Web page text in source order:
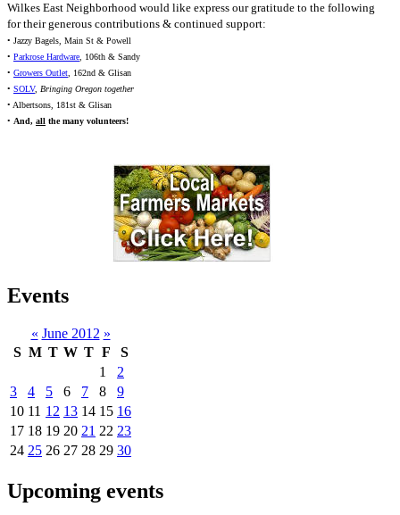
Wilkes East Neighborhood would like express our gratitude to the following
for their generous contributions & continued support:
• Jazzy Bagels, Main St & Powell
• Parkrose Hardware, 106th & Sandy
• Growers Outlet, 162nd & Glisan
• SOLV, Bringing Oregon together
• Albertsons, 181st & Glisan
• And, all the many volunteers!
Events
« June 2012 »
S M T W T F
S
1
2
3
4 5 6 7 8
9
10 11 12 13 14 15 16
17 18 19 20 21 22 23
24 25 26 27 28 29 30
Upcoming events